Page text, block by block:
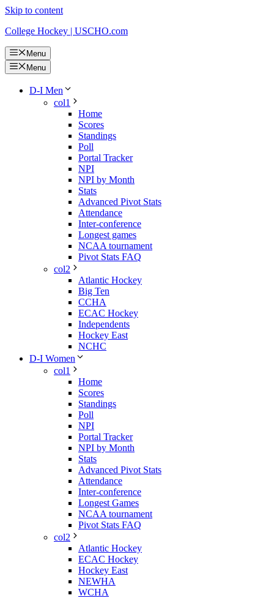
Skip to content
College Hockey | USCHO.com
Menu
Menu
D-I Men
col1
Home
Scores
Standings
Poll
Portal Tracker
NPI
NPI by Month
Stats
Advanced Pivot Stats
Attendance
Inter-conference
Longest games
NCAA tournament
Pivot Stats FAQ
col2
Atlantic Hockey
Big Ten
CCHA
ECAC Hockey
Independents
Hockey East
NCHC
D-I Women
col1
Home
Scores
Standings
Poll
NPI
Portal Tracker
NPI by Month
Stats
Advanced Pivot Stats
Attendance
Inter-conference
Longest Games
NCAA tournament
Pivot Stats FAQ
col2
Atlantic Hockey
ECAC Hockey
Hockey East
NEWHA
WCHA